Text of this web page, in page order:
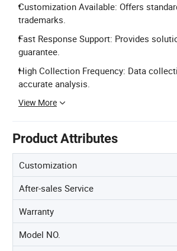
Customization Available: Offers
trademarks.
Fast Response Support: Provides
guarantee.
High Collection Frequency: Data
accurate analysis.
View More
Product Attributes
Customization
After-sales Service
Warranty
Model NO.